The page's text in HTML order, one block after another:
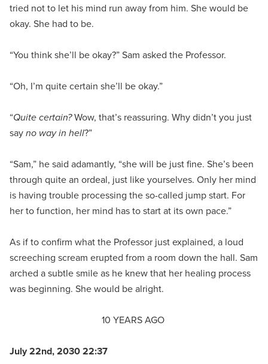
tried not to let his mind run away from him. She would be
okay. She had to be.
“You think she’ll be okay?” Sam asked the Professor.
“Oh, I’m quite certain she’ll be okay.”
“Quite certain?Wow, that’s reassuring. Why didn’t you just
sayno way in hell?”
“Sam,” he said adamantly, “she will be just fine. She’s been
through quite an ordeal, just like yourselves. Only her mind
is having trouble processing the so-called jump start. For
her to function, her mind has to start at its own pace.”
As if to confirm what the Professor just explained, a loud
screeching scream erupted from a room down the hall. Sam
arched a subtle smile as he knew that her healing process
was beginning. She would be alright.
10 YEARS AGO
July 22nd, 2030 22:37